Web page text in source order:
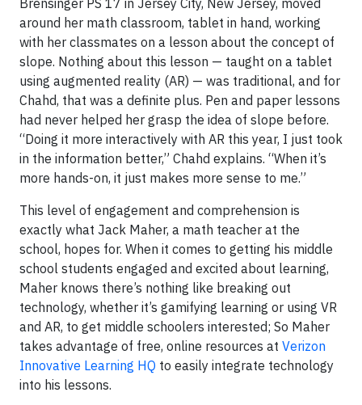
Brensinger PS 17 in Jersey City, New Jersey, moved
around her math classroom, tablet in hand, working
with her classmates on a lesson about the concept of
slope. Nothing about this lesson — taught on a tablet
using augmented reality (AR) — was traditional, and for
Chahd, that was a definite plus. Pen and paper lessons
had never helped her grasp the idea of slope before.
“Doing it more interactively with AR this year, I just took
in the information better,” Chahd explains. “When it’s
more hands-on, it just makes more sense to me.”
This level of engagement and comprehension is
exactly what Jack Maher, a math teacher at the
school, hopes for. When it comes to getting his middle
school students engaged and excited about learning,
Maher knows there’s nothing like breaking out
technology, whether it’s gamifying learning or using VR
and AR, to get middle schoolers interested; So Maher
takes advantage of free, online resources at Verizon
Innovative Learning HQ to easily integrate technology
into his lessons.